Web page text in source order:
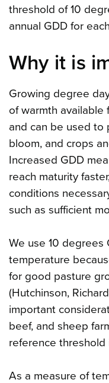
threshold of 10
annual GDD for
Why it is
Growing degree
of warmth available
and can be used to
bloom, and crops
Increased GDD
reach maturity
conditions
such as sufficient
We use 10 degrees
temperature
for good pasture
(Hutchinson,
important
beef, and sheep
reference threshold
As a measure of